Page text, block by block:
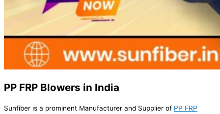
PP FRP Blowers in India
Sunfiber is a prominent Manufacturer and Supplier of PP FRP